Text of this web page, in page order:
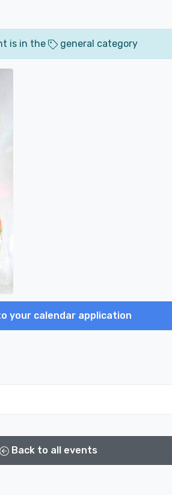
is in the general category
your calendar application
Back to all events